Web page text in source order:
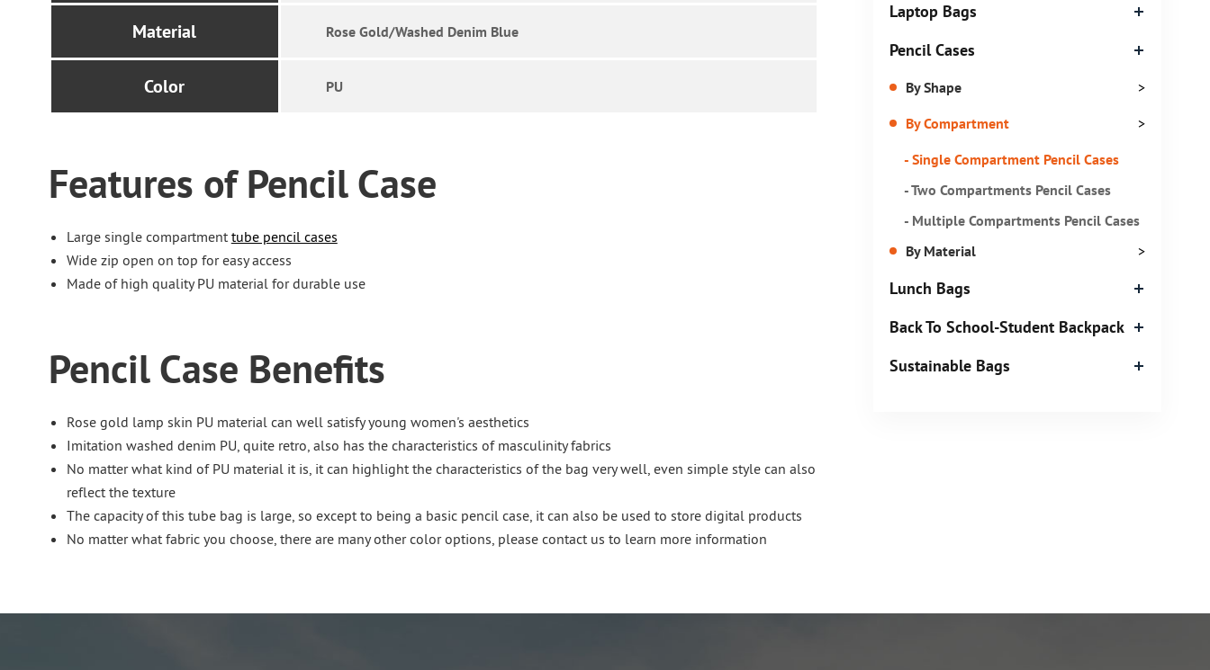
Material Rose Gold/Washed Denim Blue
Color PU
Features of Pencil Case
Large single compartment tube pencil cases
Wide zip open on top for easy access
Made of high quality PU material for durable use
Pencil Case Benefits
Rose gold lamp skin PU material can well satisfy young women's aesthetics
Imitation washed denim PU, quite retro, also has the characteristics of masculinity fabrics
No matter what kind of PU material it is, it can highlight the characteristics of the bag very well, even simple style can also
reflect the texture
The capacity of this tube bag is large, so except to being a basic pencil case, it can also be used to store digital products
No matter what fabric you choose, there are many other color options, please contact us to learn more information
Laptop Bags
Pencil Cases
By Shape
>
By Compartment
>
- Single Compartment Pencil Cases
- Two Compartments Pencil Cases
- Multiple Compartments Pencil Cases
By Material
>
Lunch Bags
Back To School-Student Backpack
Sustainable Bags